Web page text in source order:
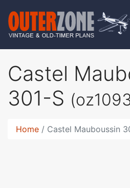
Castel
301-S
Home Castel Mauboussin